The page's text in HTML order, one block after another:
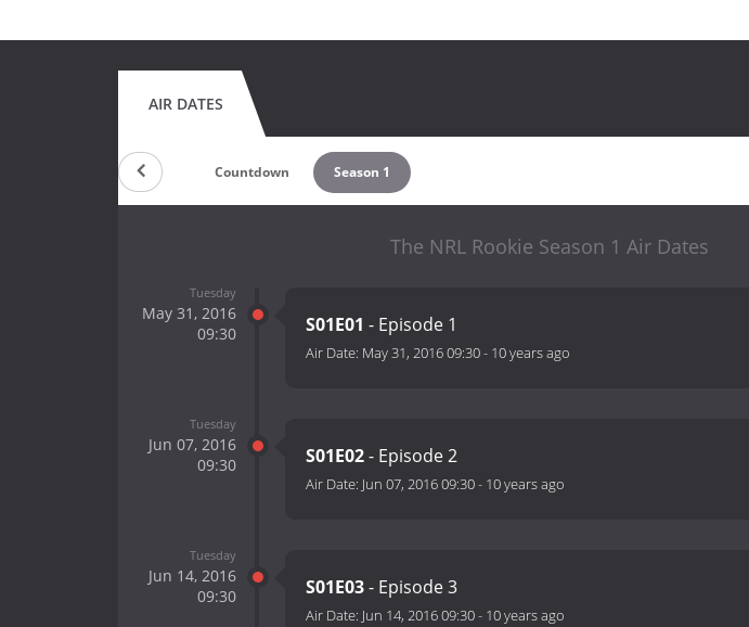
AIR DATES
Countdown Season 1
The NRL Rookie Season 1 Air Dates
Tuesday
May 31, 2016
09:30
S01E01 - Episode 1
Air Date: May 31, 2016 09:30- 10 years ago
Tuesday
Jun 07, 2016
09:30
S01E02- Episode 2
Air Date: Jun 07, 2016 09:30- 10 years ago
Tuesday
Jun 14, 2016
09:30
S01E03- Episode 3
Air Date: Jun 14, 2016 09:30- 10 years ago